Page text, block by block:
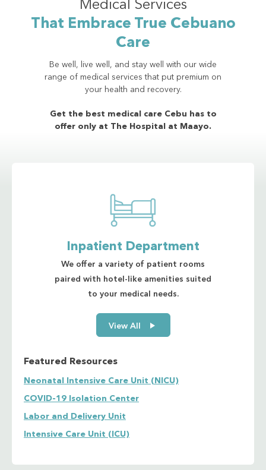
Medical Services
That Embrace True Cebuano
Care
Be well, live well, and stay well with our wide
range of medical services that put premium on
your health and recovery.
Get the best medical care Cebu has to
offer only at The Hospital at Maayo.
Inpatient Department
We offer a variety of patient rooms
paired with hotel-like amenities suited
to your medical needs.
View All
Featured Resources
Neonatal Intensive Care Unit (NICU)
COVID-19 Isolation Center
Labor and Delivery Unit
Intensive Care Unit (ICU)